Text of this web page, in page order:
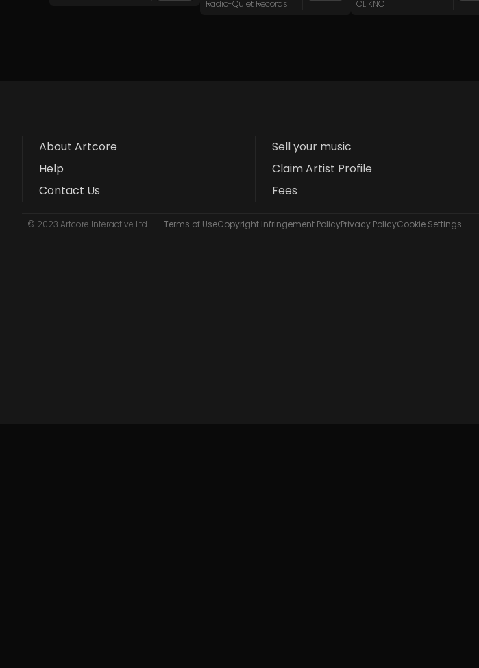
Radio-Quiet Records
CLIKNO
About Artcore
Help
Contact Us
Sell your music
Claim Artist Profile
Fees
© 2023 Artcore Interactive Ltd Terms of UseCopyright Infringement PolicyPrivacy PolicyCookie Settings